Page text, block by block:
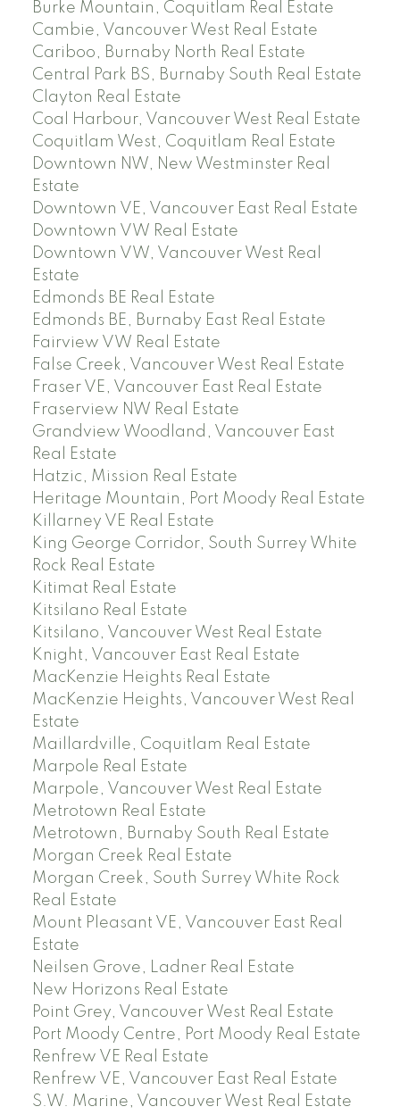
Burke Mountain, Coquitlam Real Estate
Cambie, Vancouver West Real Estate
Cariboo, Burnaby North Real Estate
Central Park BS, Burnaby South Real Estate
Clayton Real Estate
Coal Harbour, Vancouver West Real Estate
Coquitlam West, Coquitlam Real Estate
Downtown NW, New Westminster Real
Estate
Downtown VE, Vancouver East Real Estate
Downtown VW Real Estate
Downtown VW, Vancouver West Real
Estate
Edmonds BE Real Estate
Edmonds BE, Burnaby East Real Estate
Fairview VW Real Estate
False Creek, Vancouver West Real Estate
Fraser VE, Vancouver East Real Estate
Fraserview NW Real Estate
Grandview Woodland, Vancouver East
Real Estate
Hatzic, Mission Real Estate
Heritage Mountain, Port Moody Real Estate
Killarney VE Real Estate
King George Corridor, South Surrey White
Rock Real Estate
Kitimat Real Estate
Kitsilano Real Estate
Kitsilano, Vancouver West Real Estate
Knight, Vancouver East Real Estate
MacKenzie Heights Real Estate
MacKenzie Heights, Vancouver West Real
Estate
Maillardville, Coquitlam Real Estate
Marpole Real Estate
Marpole, Vancouver West Real Estate
Metrotown Real Estate
Metrotown, Burnaby South Real Estate
Morgan Creek Real Estate
Morgan Creek, South Surrey White Rock
Real Estate
Mount Pleasant VE, Vancouver East Real
Estate
Neilsen Grove, Ladner Real Estate
New Horizons Real Estate
Point Grey, Vancouver West Real Estate
Port Moody Centre, Port Moody Real Estate
Renfrew VE Real Estate
Renfrew VE, Vancouver East Real Estate
S.W. Marine, Vancouver West Real Estate